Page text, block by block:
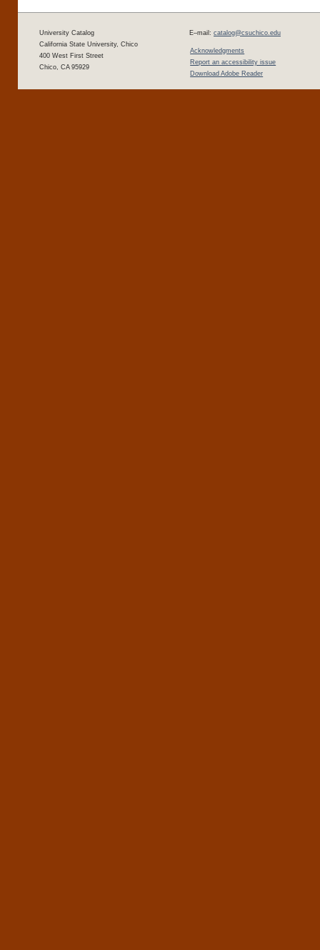
University Catalog
California State University, Chico
400 West First Street
Chico, CA 95929
E–mail: catalog@csuchico.edu
Acknowledgments
Report an accessibility issue
Download Adobe Reader